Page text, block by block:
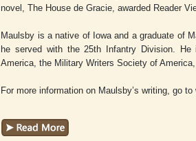
novel,The House de Gracie, awarded Reader
Maulsby is a native of Iowa and a graduate of
he served with the 25th Infantry Division.
America, the Military Writers Society of
For more information on Maulsby’s writing, go